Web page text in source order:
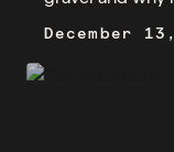
December